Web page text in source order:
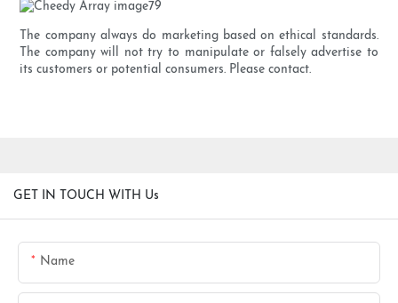
The company always do marketing based on ethical standards.
The company will not try to manipulate or falsely advertise to
its customers or potential consumers. Please contact.
GET IN TOUCH WITH Us
Name